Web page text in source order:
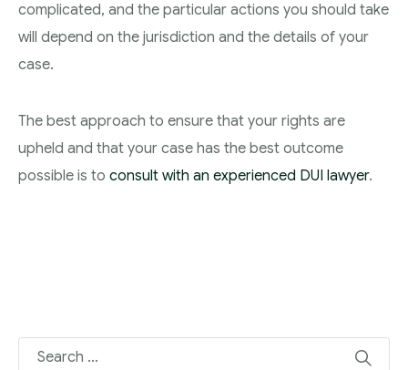
complicated, and the particular actions you should take
will depend on the jurisdiction and the details of your
case.
The best approach to ensure that your rights are
upheld and that your case has the best outcome
possible is to consult with an experienced DUI lawyer.